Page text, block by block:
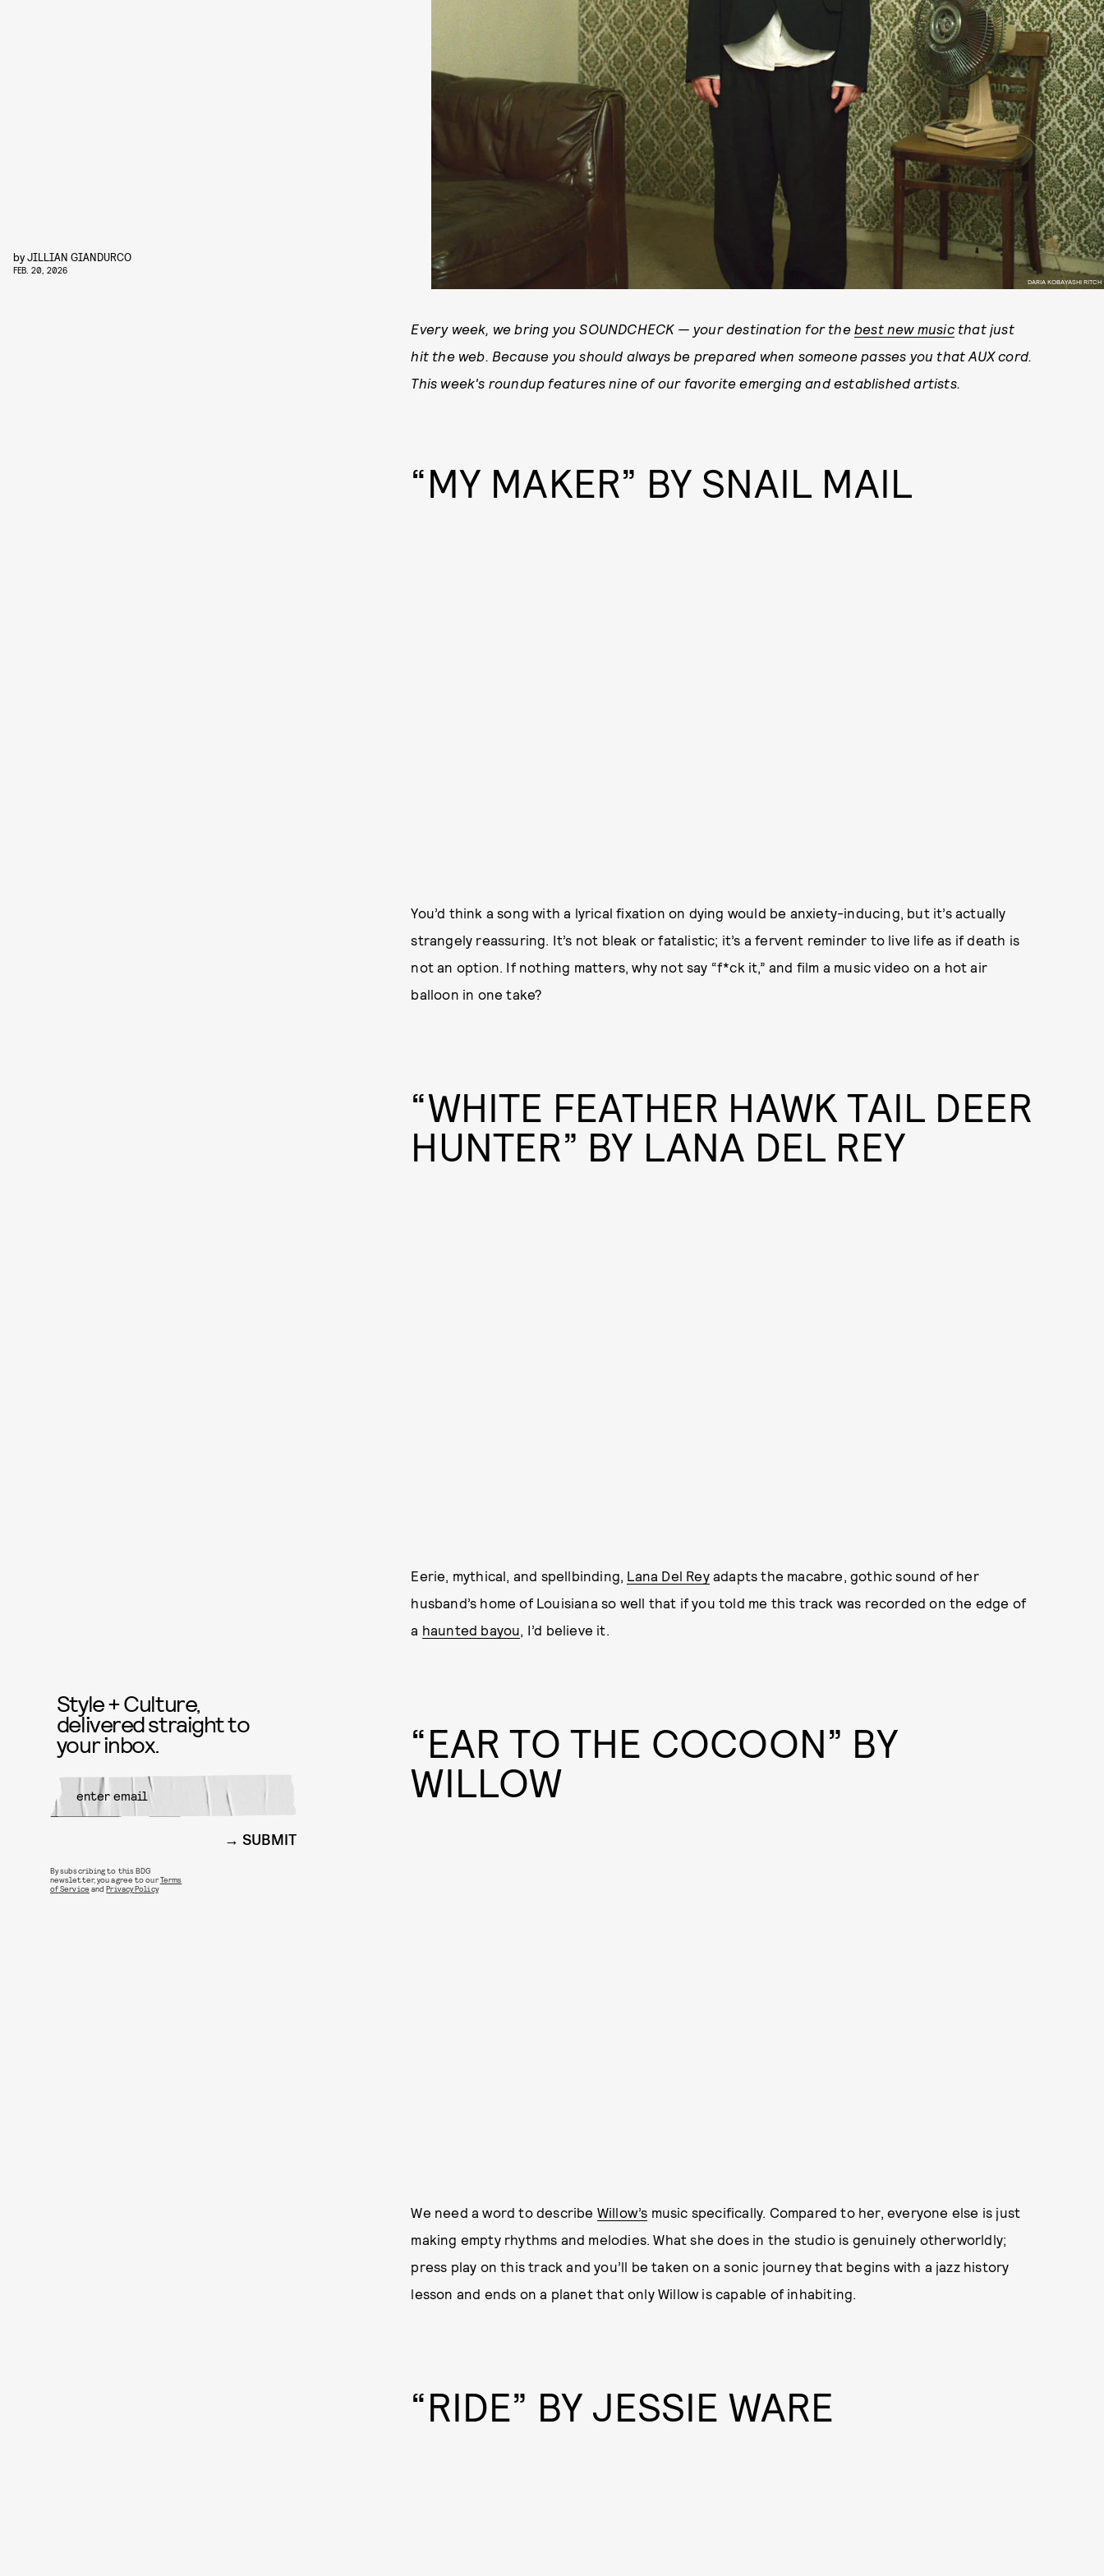
DARIA KOBAYASHI RITCH
byJILLIAN GIANDURCO
FEB. 20, 2026
Every week, we bring you SOUNDCHECK — your destination for the best new musicthat just
hit the web. Because you should always be prepared when someone passes you that AUX cord.
This week's roundup features nine of our favorite emerging and established artists.
“MY MAKER” BY SNAIL MAIL
You’d think a song with a lyrical fixation on dying would be anxiety-inducing, but it’s actually
strangely reassuring. It’s not bleak or fatalistic; it’s a fervent reminder to live life as if death is
not an option. If nothing matters, why not say “f*ck it,” and film a music video on a hot air
balloon in one take?
“WHITE FEATHER HAWK TAIL DEER
HUNTER” BY LANA DEL REY
Eerie, mythical, and spellbinding, Lana Del Reyadapts the macabre, gothic sound of her
husband’s home of Louisiana so well that if you told me this track was recorded on the edge of
a haunted bayou, I’d believe it.
“EAR TO THE COCOON” BY
WILLOW
We need a word to describe Willow’s music specifically. Compared to her, everyone else is just
making empty rhythms and melodies. What she does in the studio is genuinely otherworldly;
press play on this track and you’ll be taken on a sonic journey that begins with a jazz history
lesson and ends on a planet that only Willow is capable of inhabiting.
“RIDE” BY JESSIE WARE
Style + Culture,
delivered straight to
your inbox.
SUBMIT
By subscribing to this BDG
newsletter, you agree to ourTerms
of Service andPrivacy Policy